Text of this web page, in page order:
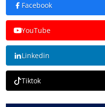
Facebook
YouTube
Linkedin
Tiktok